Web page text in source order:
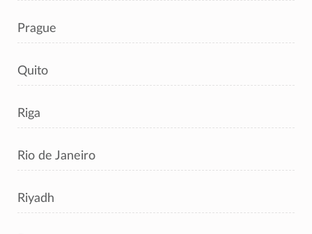
Prague
Quito
Riga
Rio de Janeiro
Riyadh